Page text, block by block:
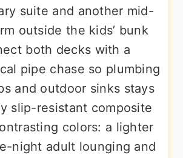
suite and another mid-
outside the kids’ bunk
both decks with a
pipe chase so plumbing
and outdoor sinks stays
slip-resistant composite
colors: a lighter
night adult lounging and